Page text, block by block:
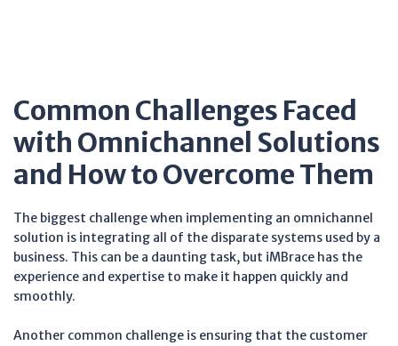
Common Challenges Faced
with Omnichannel Solutions
and How to Overcome Them
The biggest challenge when implementing an omnichannel
solution is integrating all of the disparate systems used by a
business. This can be a daunting task, but iMBrace has the
experience and expertise to make it happen quickly and
smoothly.
Another common challenge is ensuring that the customer